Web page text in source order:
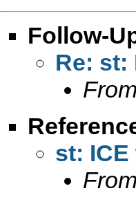
Follow-
Re: st:
st: